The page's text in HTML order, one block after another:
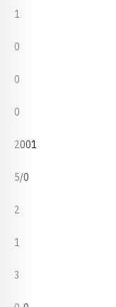
1
0
0
0
2001
5/0
2
1
3